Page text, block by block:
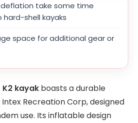
take some time
shell kayaks
space for additional gear or
K2 kayak boasts a durable
Recreation Corp, designed
use. Its inflatable design